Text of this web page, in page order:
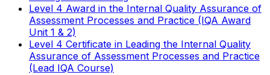
Level 4 Award in the Internal Quality Assurance of
Assessment Processes and Practice (IQA Award
Unit 1 & 2)
Level 4 Certificate in Leading the Internal Quality
Assurance of Assessment Processes and Practice
(Lead IQA Course)